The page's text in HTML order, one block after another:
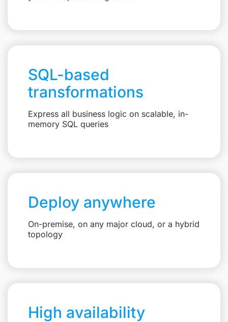
SQL-based
transformations
Express all business logic on scalable, in-
memory SQL queries
Deploy anywhere
On-premise, on any major cloud, or a hybrid
topology
High availability